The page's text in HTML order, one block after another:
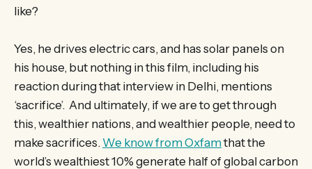
like?
Yes, he drives electric cars, and has solar panels on
his house, but nothing in this film, including his
reaction during that interview in Delhi, mentions
‘sacrifice’. And ultimately, if we are to get through
this, wealthier nations, and wealthier people, need to
make sacrifices. We know from Oxfamthat the
world’s wealthiest 10% generate half of global carbon